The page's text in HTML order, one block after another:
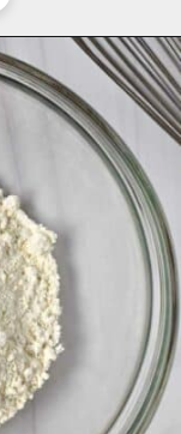
https://flavorwalk.com/gluten-free-banana-nut-muffins/